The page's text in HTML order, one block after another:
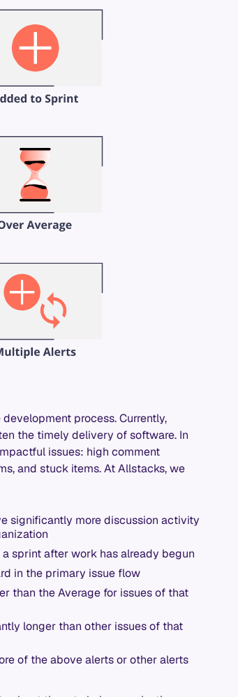
process. Currently,
the timely delivery of software. In
issues: high comment
and stuck items. At Allstacks, we
significantly more discussion activity
sprint after work has already begun
in the primary issue flow
than the Average for issues of that
longer than other issues of that
of the above alerts or other alerts